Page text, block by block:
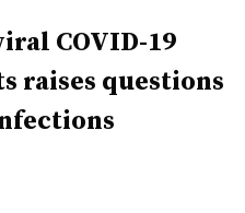
COVID-19
raises questions